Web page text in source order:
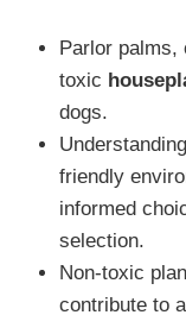
Parlor palms,
toxic
dogs.
Understanding
friendly
informed
selection.
Non-toxic
contribute to